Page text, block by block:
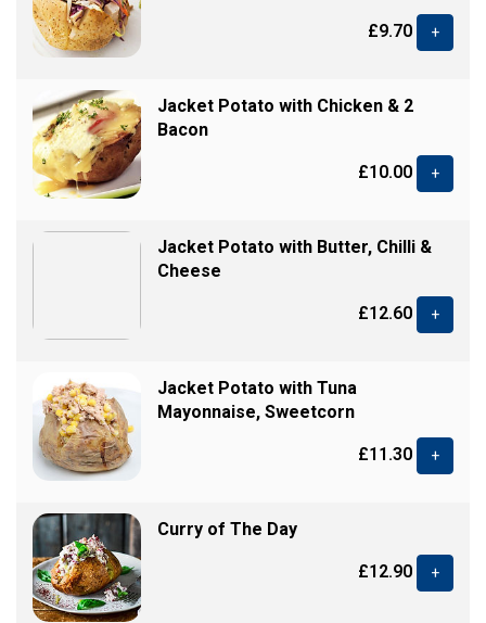
£9.70 +
Jacket Potato with Chicken & 2
Bacon
£10.00 +
Jacket Potato with Butter, Chilli &
Cheese
£12.60 +
Jacket Potato with Tuna
Mayonnaise, Sweetcorn
£11.30 +
Curry of The Day
£12.90 +